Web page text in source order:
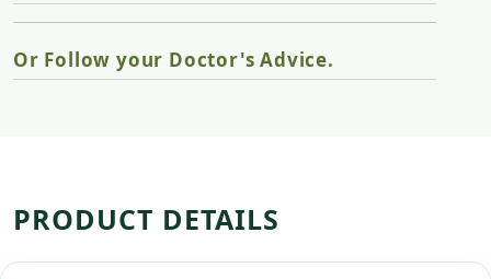
Or Follow your Doctor's Advice.
PRODUCT DETAILS